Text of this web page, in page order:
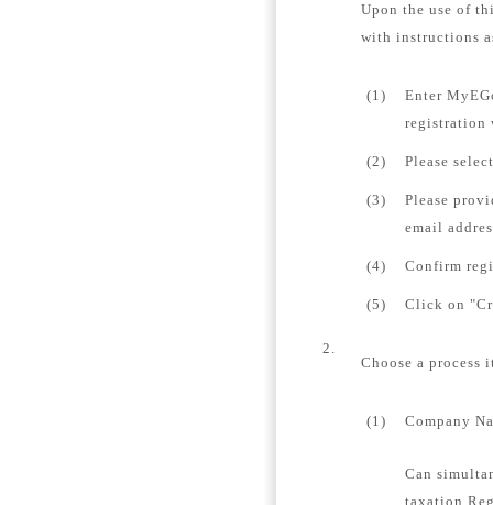
Upon the use of
with instructions
(1)
Enter
registration
(2) Please
(3)
Please
email
(4) Confirm
(5) Click on
2.
Choose a process
(1) Company
Can
taxation